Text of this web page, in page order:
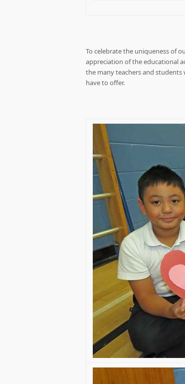
To celebrate the uniqueness of
appreciation of the educational
the many teachers and
have to offer.